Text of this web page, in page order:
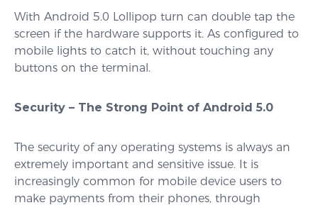
With Android 5.0 Lollipop turn can double tap the
screen if the hardware supports it. As configured to
mobile lights to catch it, without touching any
buttons on the terminal.
Security – The Strong Point of Android 5.0
The security of any operating systems is always an
extremely important and sensitive issue. It is
increasingly common for mobile device users to
make payments from their phones, through